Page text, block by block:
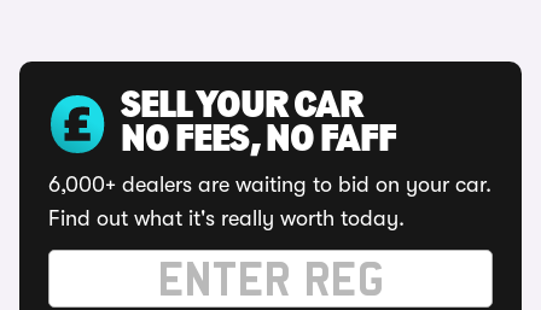
SELL YOUR CAR
NO FEES, NO FAFF
6,000+ dealers are waiting to bid on your car.
Find out what it's really worth today.